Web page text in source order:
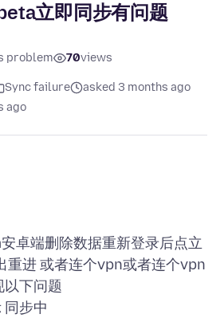
立即同步有问题
problem 70views
Sync failure
asked 3 months ago
ago
卓端删除数据重新登录后点立
重进 或者连个vpn或者连个vpn
下问题
同步中